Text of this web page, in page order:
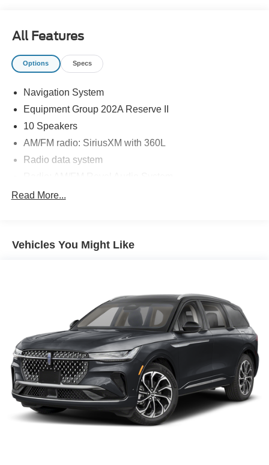
All Features
Options Specs
Navigation System
Equipment Group 202A Reserve II
10 Speakers
AM/FM radio: SiriusXM with 360L
Radio data system
SiriusXM w/360L
Automatic temperature control
Rear window defroster
Power driver seat
Power steering
Power windows
Remote keyless entry
Steering wheel memory
Steering wheel mounted audio controls
Adaptive suspension
Read More...
Vehicles You Might Like